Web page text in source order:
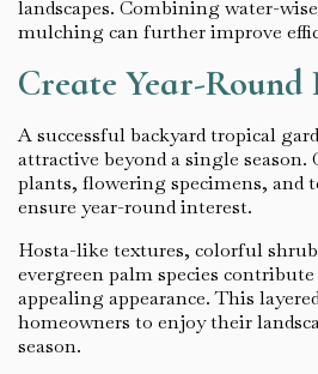
landscapes. Combining water-
mulching can further improve
Create Year-Round
A successful backyard tropical
attractive beyond a single
plants, flowering specimens, and
ensure year-round interest.
Hosta-like textures, colorful
evergreen palm species
appealing appearance. This
homeowners to enjoy their
season.